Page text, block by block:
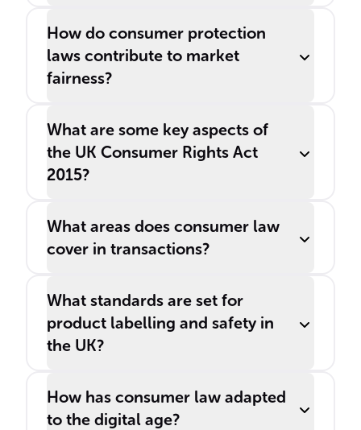
How do consumer protection
laws contribute to market
fairness?
What are some key aspects of
the UK Consumer Rights Act
2015?
What areas does consumer law
cover in transactions?
What standards are set for
product labelling and safety in
the UK?
How has consumer law adapted
to the digital age?